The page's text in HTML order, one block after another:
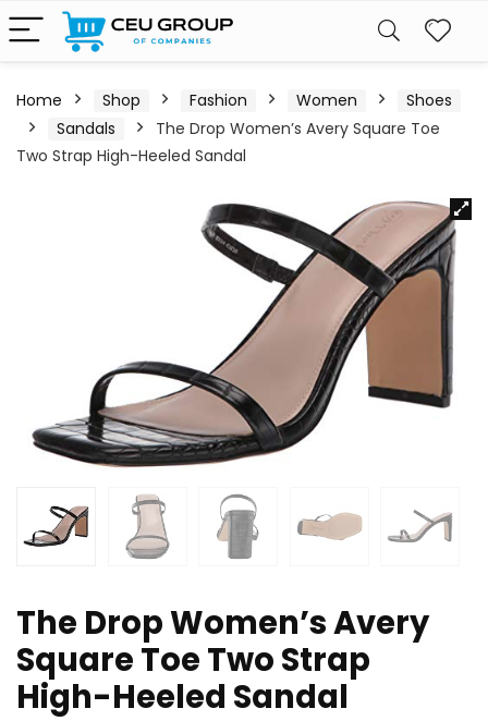
Home Shop Fashion Women
Shoes
Sandals
The Drop Women’s Avery Square Toe
Two Strap High-Heeled Sandal
The Drop Women’s Avery
Square Toe Two Strap
High-Heeled Sandal